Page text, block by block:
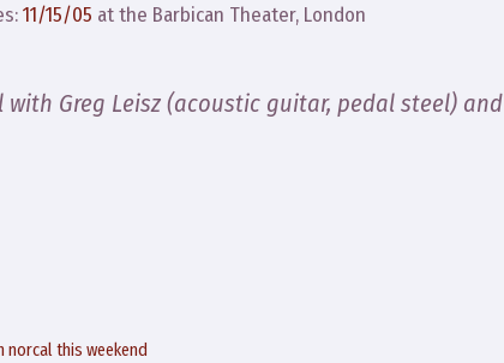
11/15/05 at the Barbican Theater, London
Greg Leisz (acoustic guitar, pedal steel) and
norcal this weekend